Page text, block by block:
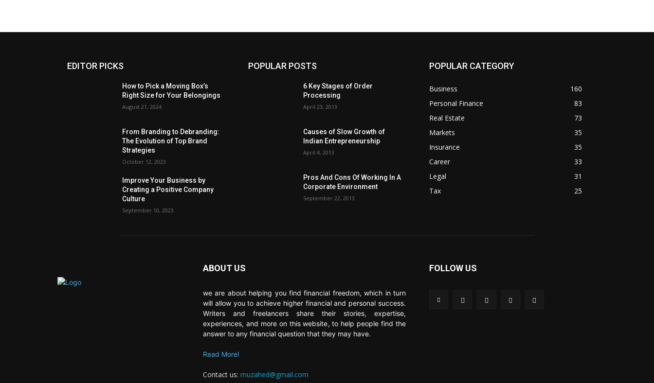
EDITOR PICKS
How to Pick a Moving Box’s
Right Size for Your Belongings
August 21, 2024
From Branding to Debranding:
The Evolution of Top Brand
Strategies
October 12, 2023
Improve Your Business by
Creating a Positive Company
Culture
September 10, 2023
POPULAR POSTS
6 Key Stages of Order
Processing
April 23, 2013
Causes of Slow Growth of
Indian Entrepreneurship
April 4, 2013
Pros And Cons Of Working In A
Corporate Environment
September 22, 2013
POPULAR CATEGORY
Business
160
Personal Finance
83
Real Estate
73
Markets
35
Insurance
35
Career
33
Legal
31
Tax
25
ABOUT US
we are about helping you find financial freedom, which in turn
will allow you to achieve higher financial and personal success.
Writers and freelancers share their stories, expertise,
experiences, and more on this website, to help people find the
answer to any financial question that they may have.
Read More!
Contact us: muzahed@gmail.com
FOLLOW US